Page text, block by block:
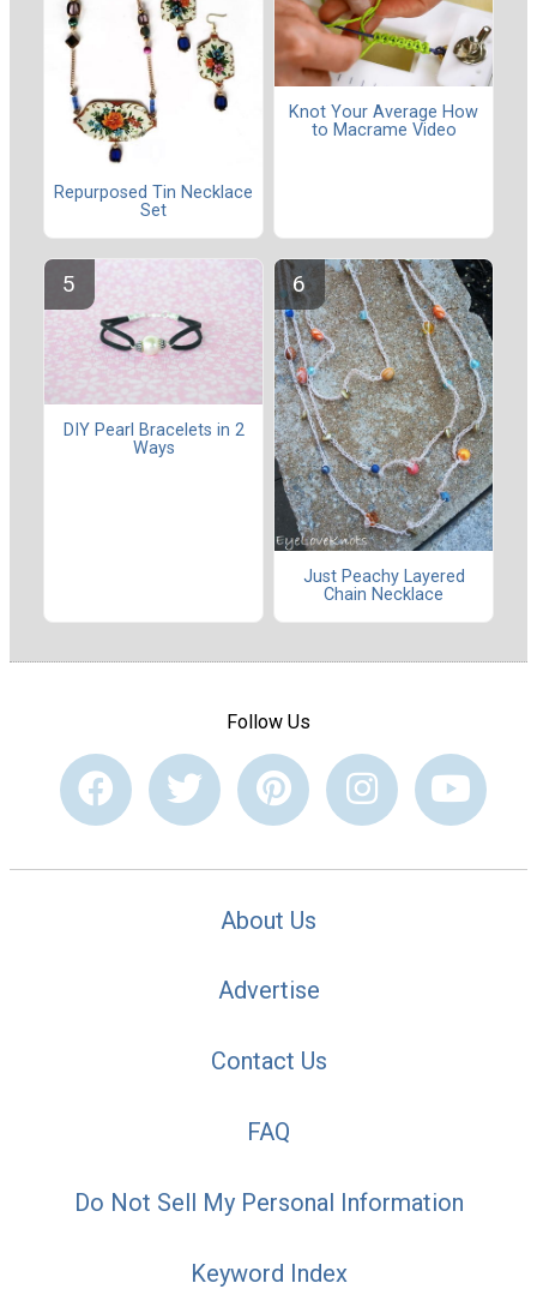
Repurposed Tin Necklace
Set
Knot Your Average How
to Macrame Video
DIY Pearl Bracelets in 2
Ways
Just Peachy Layered
Chain Necklace
Follow Us
About Us
Advertise
Contact Us
FAQ
Do Not Sell My Personal Information
Keyword Index